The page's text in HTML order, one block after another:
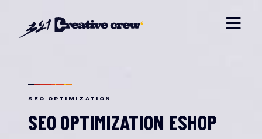
SEO OPTIMIZATION
SEO OPTIMIZATION ESHOP